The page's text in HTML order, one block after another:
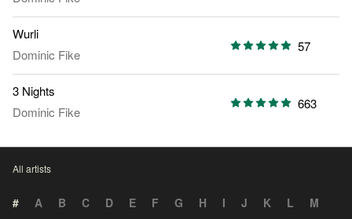
Wurli
Dominic Fike
57
3 Nights
Dominic Fike
663
All artists
# A B C D E F G H I J K L
M